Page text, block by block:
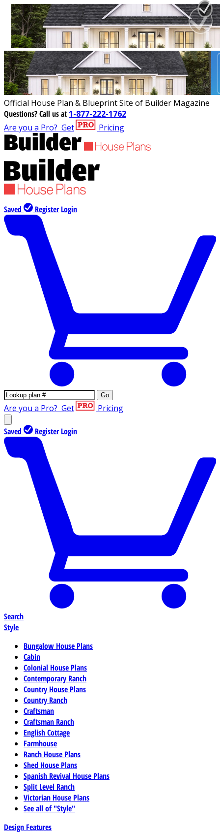
Official House Plan & Blueprint Site of Builder Magazine
Questions?Call us at 1-877-222-1762
Are you a Pro? Get Pricing
Saved Register Login
Go
Are you a Pro? Get Pricing
Saved Register Login
Search
Style
Bungalow House Plans
Cabin
Colonial House Plans
Contemporary Ranch
Country House Plans
Country Ranch
Craftsman
Craftsman Ranch
English Cottage
Farmhouse
Ranch House Plans
Shed House Plans
Spanish Revival House Plans
Split Level Ranch
Victorian House Plans
See all of "Style"
Design Features